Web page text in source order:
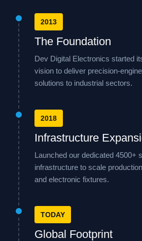
2013
The Foundation
Dev Digital Electronics started
vision to deliver precision-
solutions to industrial sectors.
2018
Infrastructure
Launched our dedicated 4500+
infrastructure to scale
and electronic fixtures.
TODAY
Global Footprint